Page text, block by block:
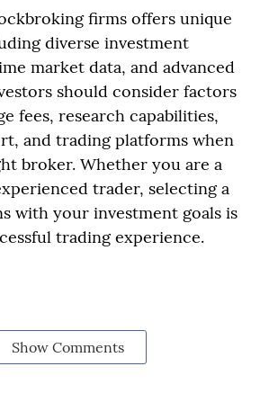
firms offers unique
diverse investment
market data, and advanced
should consider factors
fees, research capabilities,
and trading platforms when
broker. Whether you are a
trader, selecting a
with your investment goals is
trading experience.
Show Comments